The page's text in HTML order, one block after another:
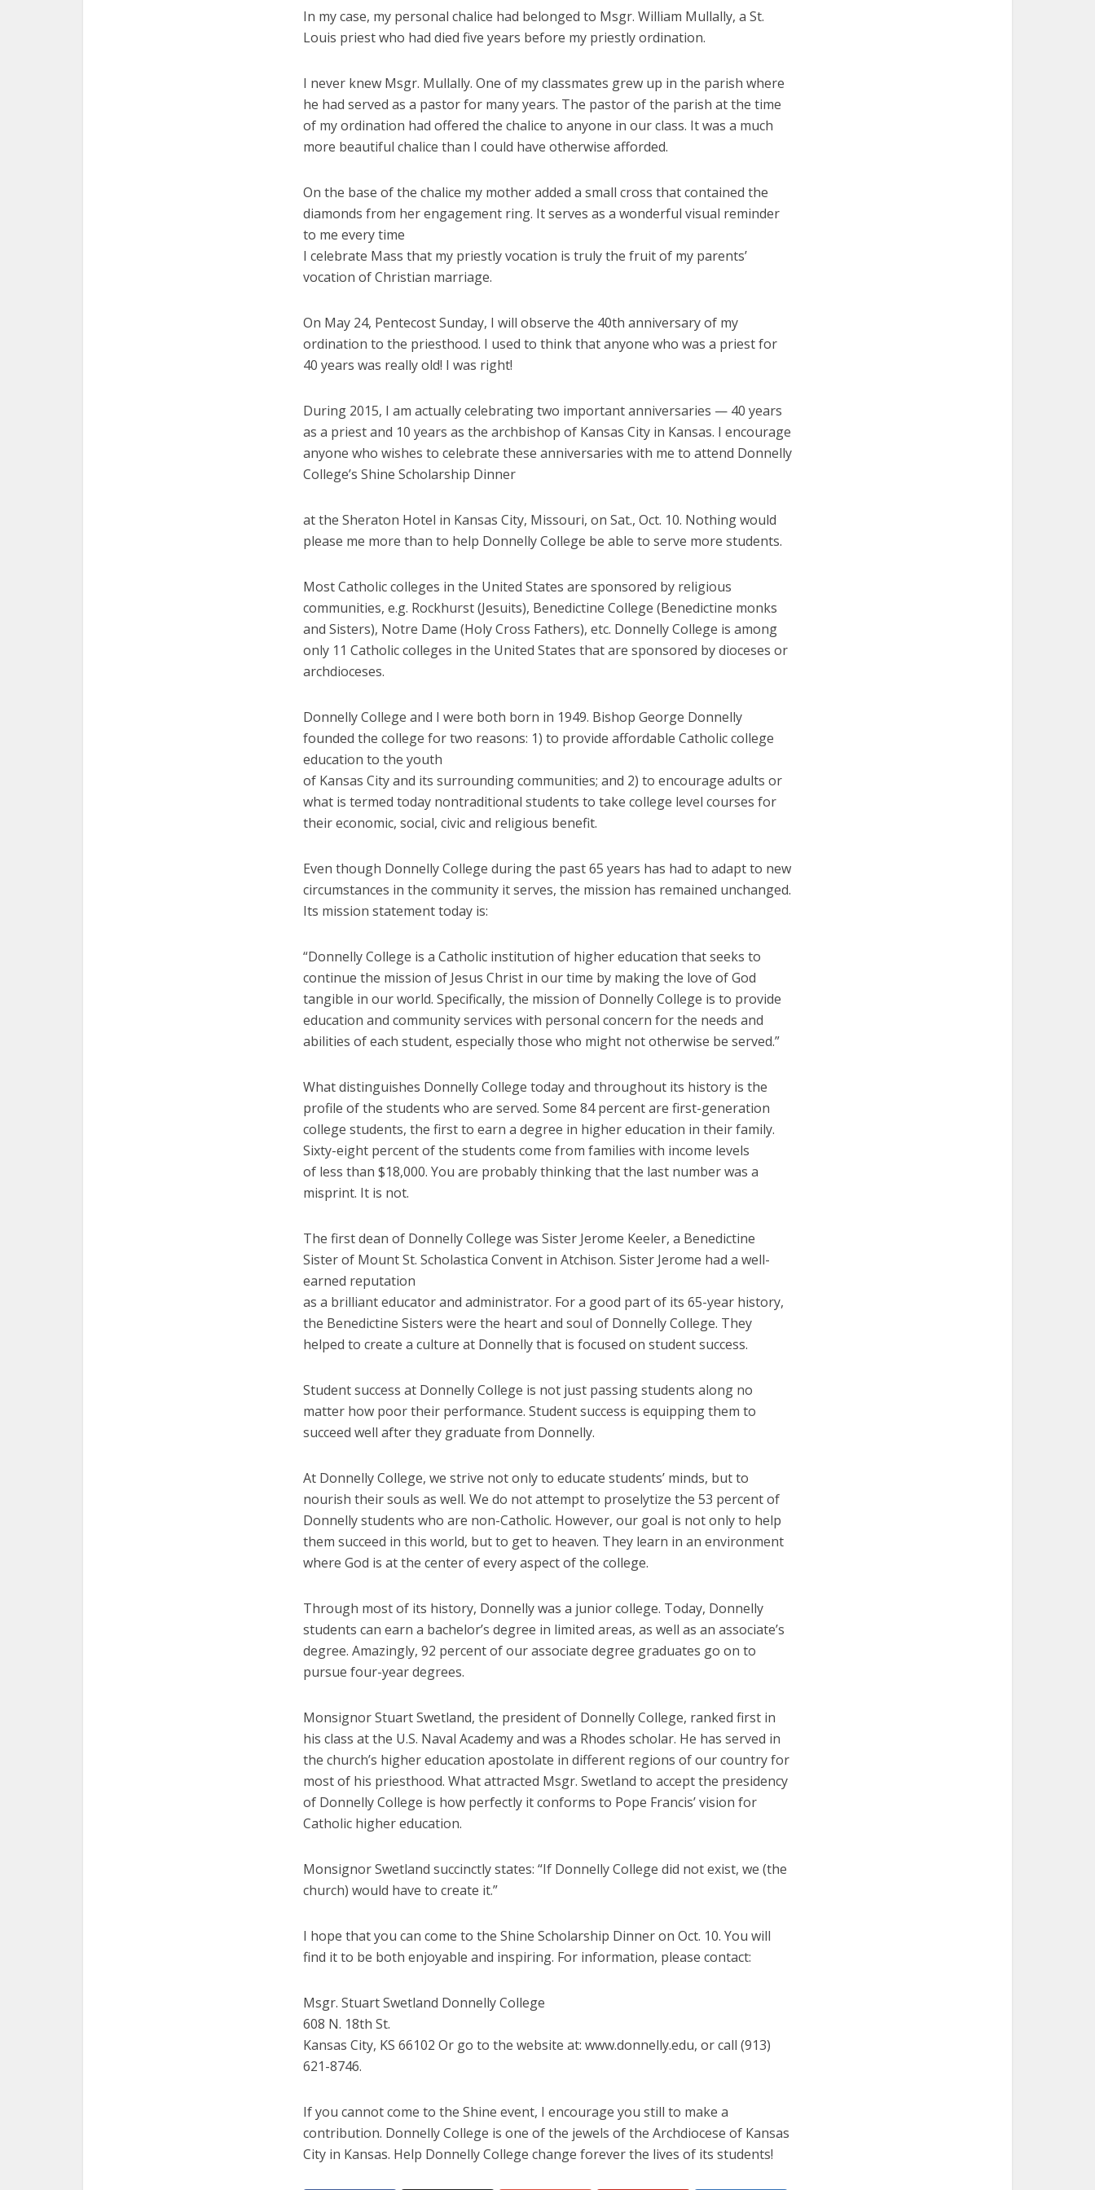
In my case, my personal chalice had belonged to Msgr. William Mullally, a St.
Louis priest who had died five years before my priestly ordination.
I never knew Msgr. Mullally. One of my classmates grew up in the parish where
he had served as a pastor for many years. The pastor of the parish at the time
of my ordination had offered the chalice to anyone in our class. It was a much
more beautiful chalice than I could have otherwise afforded.
On the base of the chalice my mother added a small cross that contained the
diamonds from her engagement ring. It serves as a wonderful visual reminder
to me every time
I celebrate Mass that my priestly vocation is truly the fruit of my parents’
vocation of Christian marriage.
On May 24, Pentecost Sunday, I will observe the 40th anniversary of my
ordination to the priesthood. I used to think that anyone who was a priest for
40 years was really old! I was right!
During 2015, I am actually celebrating two important anniversaries — 40 years
as a priest and 10 years as the archbishop of Kansas City in Kansas. I encourage
anyone who wishes to celebrate these anniversaries with me to attend Donnelly
College’s Shine Scholarship Dinner
at the Sheraton Hotel in Kansas City, Missouri, on Sat., Oct. 10. Nothing would
please me more than to help Donnelly College be able to serve more students.
Most Catholic colleges in the United States are sponsored by religious
communities, e.g. Rockhurst (Jesuits), Benedictine College (Benedictine monks
and Sisters), Notre Dame (Holy Cross Fathers), etc. Donnelly College is among
only 11 Catholic colleges in the United States that are sponsored by dioceses or
archdioceses.
Donnelly College and I were both born in 1949. Bishop George Donnelly
founded the college for two reasons: 1) to provide affordable Catholic college
education to the youth
of Kansas City and its surrounding communities; and 2) to encourage adults or
what is termed today nontraditional students to take college level courses for
their economic, social, civic and religious benefit.
Even though Donnelly College during the past 65 years has had to adapt to new
circumstances in the community it serves, the mission has remained unchanged.
Its mission statement today is:
“Donnelly College is a Catholic institution of higher education that seeks to
continue the mission of Jesus Christ in our time by making the love of God
tangible in our world. Specifically, the mission of Donnelly College is to provide
education and community services with personal concern for the needs and
abilities of each student, especially those who might not otherwise be served.”
What distinguishes Donnelly College today and throughout its history is the
profile of the students who are served. Some 84 percent are first-generation
college students, the firstto earn a degree in higher education in their family.
Sixty-eight percent of the students come from families with income levels
of less than $18,000. You are probably thinking that the last number was a
misprint. It is not.
The first dean of Donnelly College was Sister Jerome Keeler, a Benedictine
Sister of Mount St. Scholastica Convent in Atchison. Sister Jerome had a well-
earned reputation
as a brilliant educator and administrator. For a good part of its 65-year history,
the Benedictine Sisters were the heart and soul of Donnelly College. They
helped to create a culture at Donnelly that is focused on student success.
Student success at Donnelly College is not just passing students along no
matter how poor their performance. Student success is equipping them to
succeed well after they graduate from Donnelly.
At Donnelly College, we strive not only to educate students’ minds, but to
nourish their souls as well. We do not attempt to proselytize the 53 percent of
Donnelly students who are non-Catholic. However, our goal is not only to help
them succeed in this world, but to get to heaven. They learn in an environment
where God is at the center of every aspect of the college.
Through most of its history, Donnelly was a junior college. Today, Donnelly
students can earn a bachelor’s degree in limited areas, as well as an associate’s
degree. Amazingly, 92 percentof our associate degree graduates go on to
pursue four-year degrees.
Monsignor Stuart Swetland, the president of Donnelly College, ranked first in
his class at the U.S. Naval Academy and was a Rhodes scholar. He has served in
the church’s higher education apostolate in different regions of our country for
most of his priesthood. What attracted Msgr. Swetland to accept the presidency
of Donnelly College is how perfectly it conforms to Pope Francis’ vision for
Catholic higher education.
Monsignor Swetland succinctly states: “If Donnelly College did not exist, we (the
church) would have to create it.”
I hope that you can come to the Shine Scholarship Dinner on Oct. 10. You will
find it to be both enjoyable and inspiring. For information, please contact:
Msgr. Stuart Swetland Donnelly College
608 N. 18th St.
Kansas City, KS 66102 Or go to the website at: www.donnelly.edu, or call (913)
621-8746.
If you cannot come to the Shine event, I encourage you still to make a
contribution. Donnelly College is one of the jewels of the Archdiocese of Kansas
City in Kansas. Help Donnelly College change forever the lives of its students!